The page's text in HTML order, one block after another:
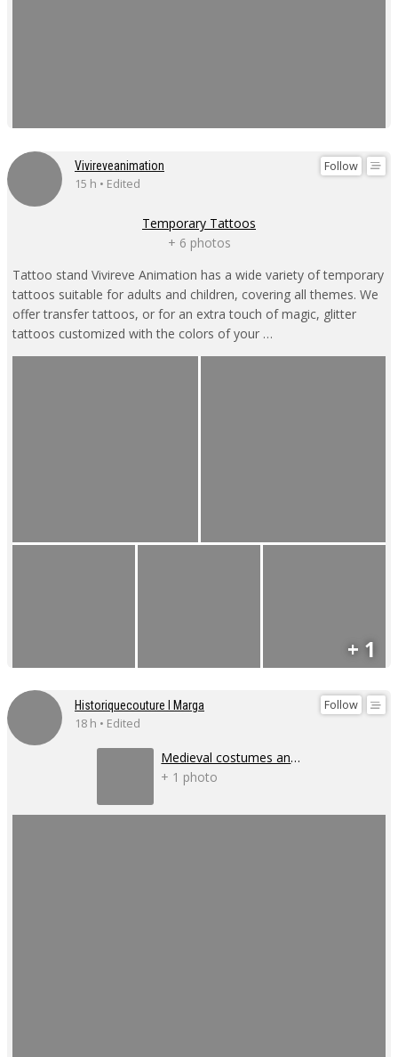
Follow
Vivireveanimation
15 h • Edited
Temporary Tattoos
+ 6 photos
Tattoo stand Vivireve Animation has a wide variety of temporary
tattoos suitable for adults and children, covering all themes. We
offer transfer tattoos, or for an extra touch of magic, glitter
tattoos customized with the colors of your …
+ 1
Follow
Historiquecouture I Marga
18 h • Edited
Medieval costumes and corsets
+ 1 photo